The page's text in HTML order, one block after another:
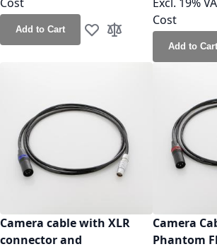
Add to Cart Add to Wish List
Add to Compare
Cost
Add to Cart
Camera cable with XLR
connector and
Camera
Phantom